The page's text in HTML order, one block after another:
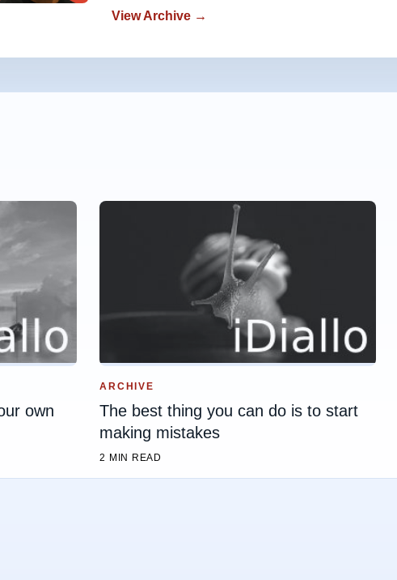
View Archive →
own
ARCHIVE
The best thing you can do is to start
making mistakes
2 MIN READ